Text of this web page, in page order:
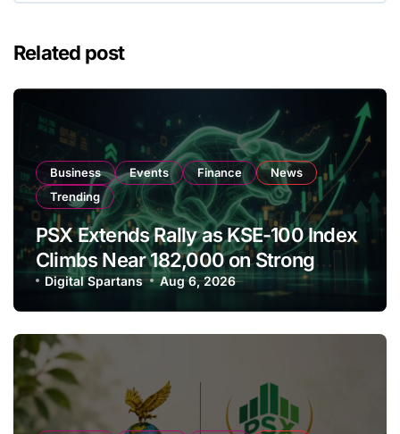
Related post
Business Events Finance
News
Trending
PSX Extends Rally as KSE-100 Index
Climbs Near 182,000 on Strong
Investor Buying
Digital Spartans Aug 6, 2026